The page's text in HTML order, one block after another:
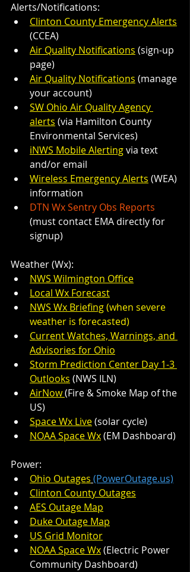
Alerts/Notifications:
Clinton County Emergency Alerts
(CCEA)
Air Quality Notifications (sign-up
page)
Air Quality Notifications (manage
your account)
SW Ohio Air Quality Agency
alerts (via Hamilton County
Environmental Services)
iNWS Mobile Alerting via text
and/or email
Wireless Emergency Alerts (WEA)
information
DTN Wx Sentry Obs Reports
(must contact EMA directly for
signup)
Weather (Wx):
NWS Wilmington Office
Local Wx Forecast
NWS Wx Briefing (when severe
weather is forecasted)
Current Watches, Warnings, and
Advisories for Ohio
Storm Prediction Center Day 1-3
Outlooks (NWS ILN)
AirNow (Fire & Smoke Map of the
US)
Space Wx Live (solar cycle)
NOAA Space Wx (EM Dashboard)
Power:
Ohio Outages (PowerOutage.us)
Clinton County Outages
AES Outage Map
Duke Outage Map
US Grid Monitor
NOAA Space Wx (Electric Power
Community Dashboard)